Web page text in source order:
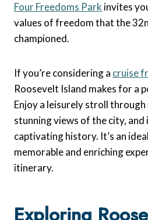
Four Freedoms Park invites
values of freedom that the
championed.
If you’re considering a cruise
Roosevelt Island makes for a
Enjoy a leisurely stroll through
stunning views of the city,
captivating history. It’s an
memorable and enriching
itinerary.